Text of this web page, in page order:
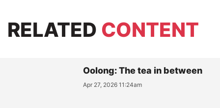
RELATED CONTENT
Oolong: The tea in between
Apr 27, 2026 11:24am